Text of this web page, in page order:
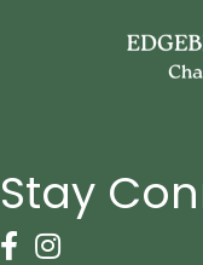
Stay
Facebook Icon
Instagram icon